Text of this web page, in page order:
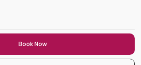
Book Now